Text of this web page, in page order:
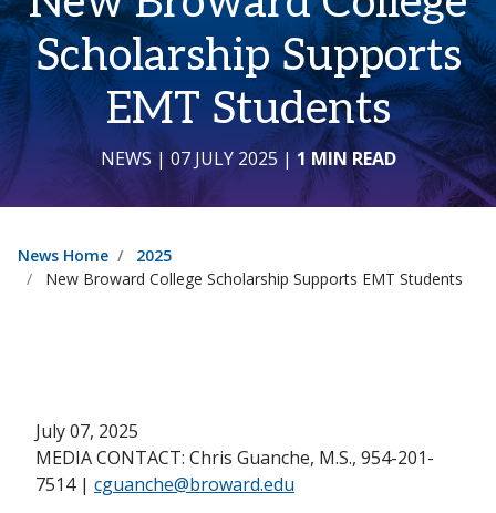
Scholarship Supports
EMT Students
NEWS| 07 JULY 2025 | 1 MIN READ
News Home
2025
New Broward College Scholarship Supports EMT Students
July 07, 2025
MEDIA CONTACT: Chris Guanche, M.S., 954-201-
7514 | cguanche@broward.edu